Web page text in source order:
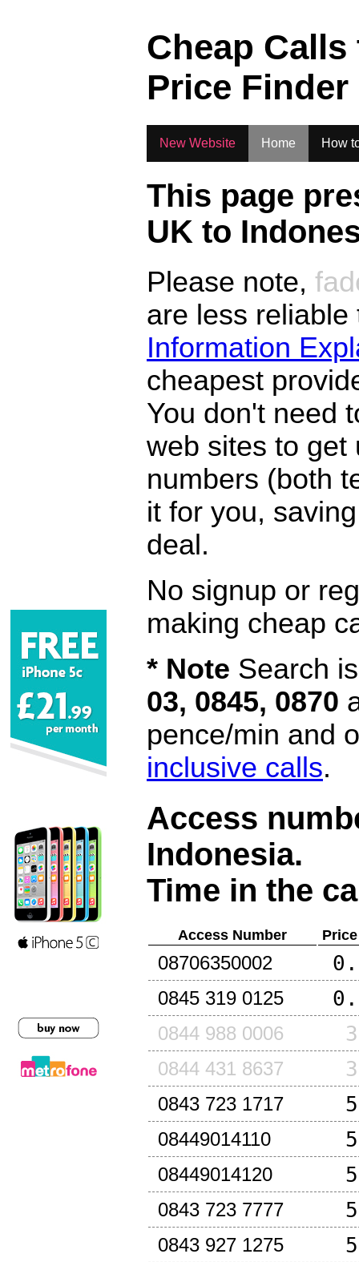
Cheap
Price Finder
New Website Home How
This page
UK to
Please note,
are less
Information
cheapest
You don't need
web sites to get
numbers (both
it for you,
deal.
No signup or
making cheap
* Note Search
03, 0845, 0870
pence/min and
inclusive calls.
Access
Indonesia.
Time in the
Access Number
08706350002
0845 319 0125
0844 988 0006
0844 431 8637
0843 723 1717
08449014110
08449014120
0843 723 7777
0843 927 1275